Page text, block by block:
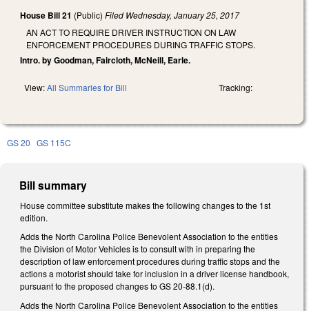
House Bill 21 (Public) Filed Wednesday, January 25, 2017
AN ACT TO REQUIRE DRIVER INSTRUCTION ON LAW
ENFORCEMENT PROCEDURES DURING TRAFFIC STOPS.
Intro. by Goodman, Faircloth, McNeill, Earle.
View:All Summaries for Bill Tracking:
GS 20 GS 115C
Bill summary
House committee substitute makes the following changes to the 1st
edition.
Adds the North Carolina Police Benevolent Association to the entities
the Division of Motor Vehicles is to consult with in preparing the
description of law enforcement procedures during traffic stops and the
actions a motorist should take for inclusion in a driver license handbook,
pursuant to the proposed changes to GS 20-88.1(d).
Adds the North Carolina Police Benevolent Association to the entities